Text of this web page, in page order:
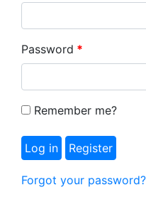
Password
Remember me?
Forgot your password?